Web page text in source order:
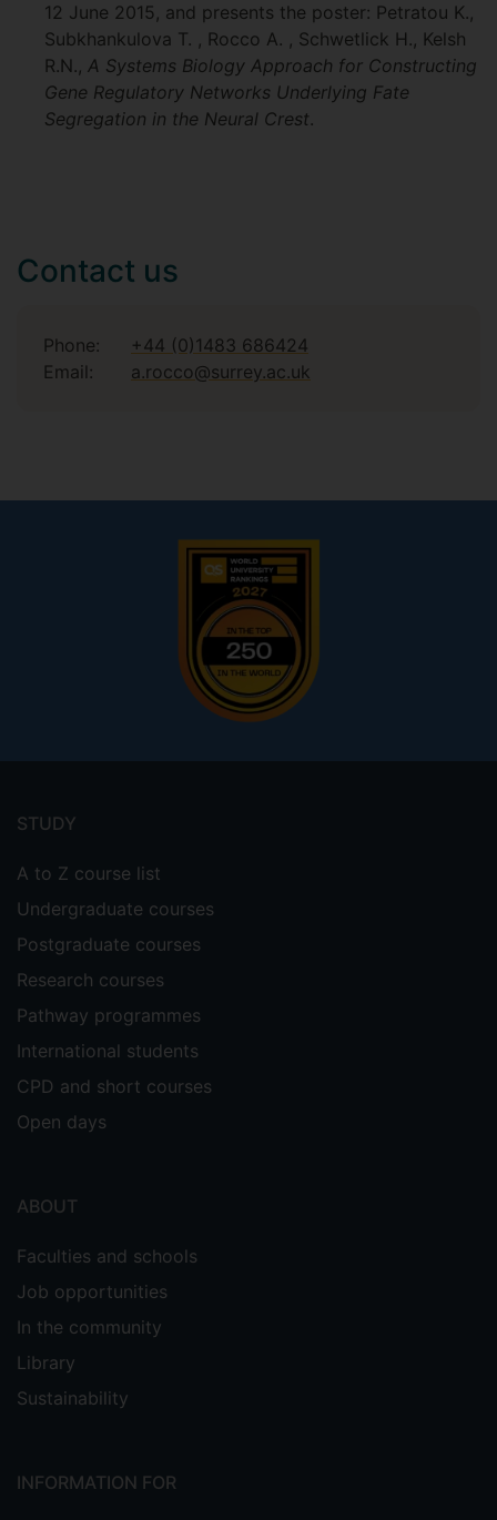
12 June 2015, and presents the poster: Petratou K.,
Subkhankulova T. , Rocco A. , Schwetlick H., Kelsh
R.N., A Systems Biology Approach for Constructing
Gene Regulatory Networks Underlying Fate
Segregation in the Neural Crest.
Contact us
Phone:
+44 (0)1483 686424
Email:
a.rocco@surrey.ac.uk
menu
STUDY
A to Z course list
Undergraduate courses
Postgraduate courses
Research courses
Pathway programmes
International students
CPD and short courses
Open days
ABOUT
Faculties and schools
Job opportunities
In the community
Library
Sustainability
INFORMATION FOR